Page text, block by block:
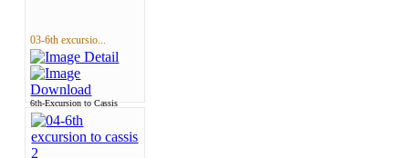
03-6th excursio...
6th-Excursion to Cassis